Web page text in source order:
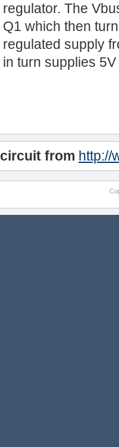
regulator. The
Q1 which then
regulated supply
in turn supplies
circuit from http://